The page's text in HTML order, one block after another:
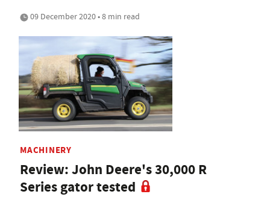
09 December 2020 • 8 min read
MACHINERY
Review: John Deere's 30,000 R
Series gator tested